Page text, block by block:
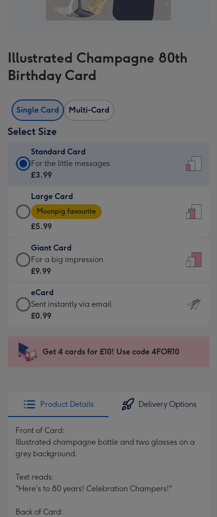
Illustrated Champagne 80th
Birthday Card
Single Card Multi-Card
Select Size
Standard Card
Standard
Card
£3.99
-
For
little
messages
-
132
x
185
For the little messages
£3.99
Large Card
Large
Card
-
£5.99
-
Moonpig
-
Dimensions:
205
mm
Moonpig favourite
£5.99
Giant Card
Giant
Card
£9.99
-
For
impression
-
x
419
For a big impression
£9.99
eCard
eCard
-
Sent
instantly
Sent instantly via email
£0.99
Get 4 cards for £10! Use code 4FOR10
Product Details Delivery Options
Front of Card:
Illustrated champagne bottle and two glasses on a
grey background.
Text reads:
"Here's to 80 years! Celebration Champers!"
Back of Card: